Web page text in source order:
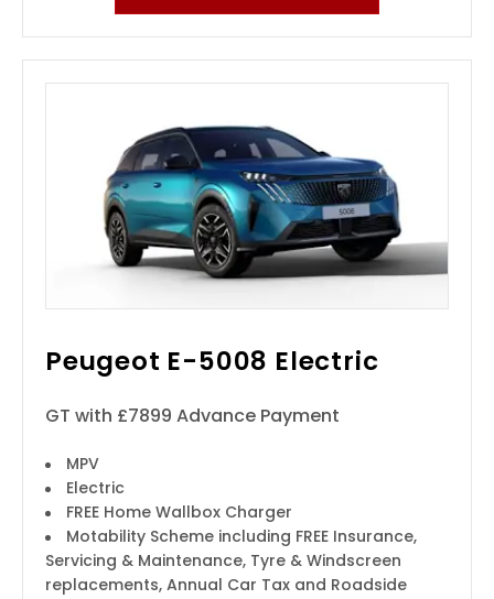
Peugeot E-5008 Electric
GT with £7899 Advance Payment
MPV
Electric
FREE Home Wallbox Charger
Motability Scheme including FREE Insurance,
Servicing & Maintenance, Tyre & Windscreen
replacements, Annual Car Tax and Roadside